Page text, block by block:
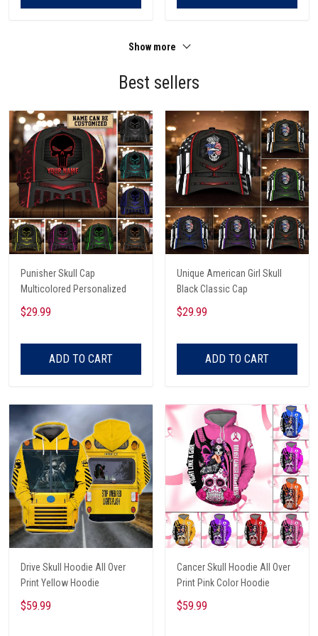
Show more
Best sellers
Punisher Skull Cap
Multicolored Personalized
$29.99
ADD TO CART
Unique American Girl Skull
Black Classic Cap
$29.99
ADD TO CART
Drive Skull Hoodie All Over
Print Yellow Hoodie
$59.99
Cancer Skull Hoodie All Over
Print Pink Color Hoodie
$59.99